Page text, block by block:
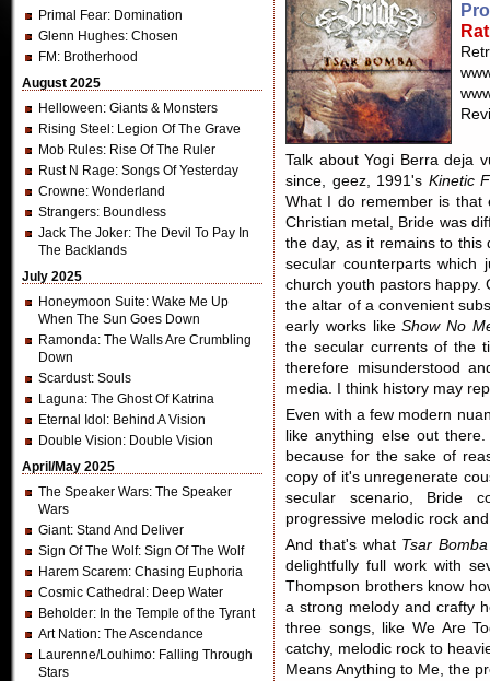
Primal Fear: Domination
Glenn Hughes: Chosen
FM : Brotherhood
August 2025
Helloween: Giants & Monsters
Rising Steel : Legion Of The Grave
Mob Rules: Rise Of The Ruler
Rust N Rage: Songs Of Yesterday
Crowne: Wonderland
Strangers: Boundless
Jack The Joker: The Devil To Pay In
The Backlands
July 2025
Honeymoon Suite: Wake Me Up
When The Sun Goes Down
Ramonda: The Walls Are Crumbling
Down
Scardust: Souls
Laguna: The Ghost Of Katrina
Eternal Idol : Behind A Vision
Double Vision: Double Vision
April/May 2025
The Speaker Wars: The Speaker
Wars
Giant: Stand And Deliver
Sign Of The Wolf: Sign Of The Wolf
Harem Scarem: Chasing Euphoria
Cosmic Cathedral : Deep Water
Beholder: In the Temple of the Tyrant
Art Nation: The Ascendance
Laurenne/Louhimo: Falling Through
Stars
Talk about Yogi Berra deja
since, geez, 1991's Kinetic
What I do remember is
Christian metal, Bride was
the day, as it remains to this
secular counterparts
church youth pastors happy.
the altar of a convenient
early works likeShow No
the secular currents of the
therefore misunderstood
media. I think history may
Even with a few modern
like anything else out
because for the sake of
copy of it's unregenerate
secular scenario, Bride
progressive melodic rock
And that's what Tsar Bomba
delightfully full work with
Thompson brothers know
a strong melody and crafty
three songs, like We Are
catchy, melodic rock to
Means Anything to Me, the